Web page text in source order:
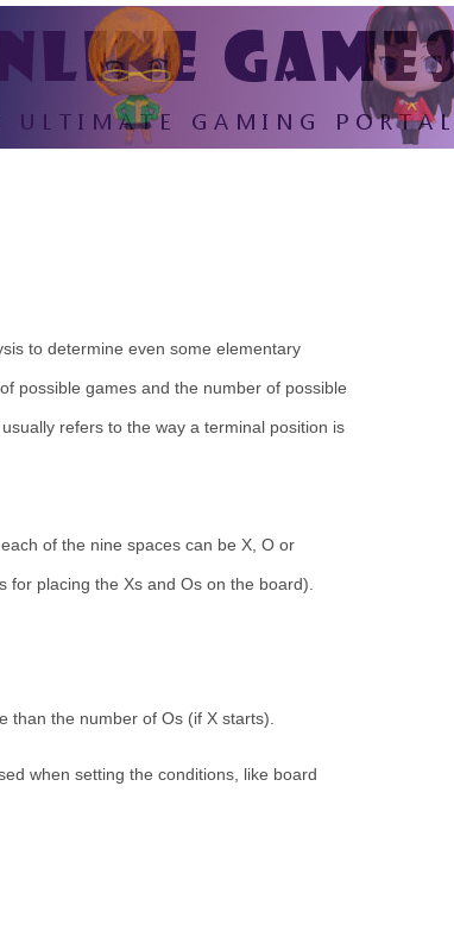
to determine even some elementary
possible games and the number of possible
refers to the way a terminal position is
of the nine spaces can be X, O or
placing the Xs and Os on the board).
than the number of Os (if X starts).
when setting the conditions, like board